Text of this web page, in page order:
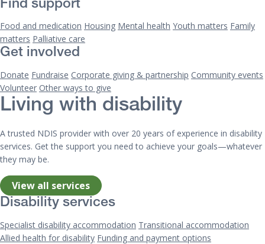
Find support
Food and medication Housing Mental health Youth matters Family
matters Palliative care
Get involved
Donate Fundraise Corporate giving & partnership Community events
Volunteer Other ways to give
Living with disability
A trusted NDIS provider with over 20 years of experience in disability
services. Get the support you need to achieve your goals—whatever
they may be.
View all services
Disability services
Specialist disability accommodation Transitional accommodation
Allied health for disability Funding and payment options